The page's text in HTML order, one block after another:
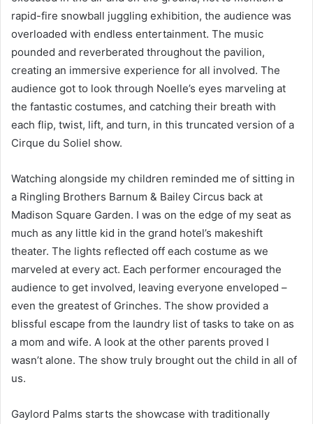
rapid-fire snowball juggling exhibition, the audience was
overloaded with endless entertainment. The music
pounded and reverberated throughout the pavilion,
creating an immersive experience for all involved. The
audience got to look through Noelle’s eyes marveling at
the fantastic costumes, and catching their breath with
each flip, twist, lift, and turn, in this truncated version of a
Cirque du Soliel show.
Watching alongside my children reminded me of sitting in
a Ringling Brothers Barnum & Bailey Circus back at
Madison Square Garden. I was on the edge of my seat as
much as any little kid in the grand hotel’s makeshift
theater. The lights reflected off each costume as we
marveled at every act. Each performer encouraged the
audience to get involved, leaving everyone enveloped –
even the greatest of Grinches. The show provided a
blissful escape from the laundry list of tasks to take on as
a mom and wife. A look at the other parents proved I
wasn’t alone. The show truly brought out the child in all of
us.
Gaylord Palms starts the showcase with traditionally